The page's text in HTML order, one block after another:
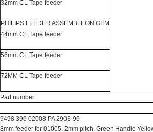
32mm CL Tape feeder
PHILIPS FEEDER ASSEMBLEON GEM
44mm CL Tape feeder
56mm CL Tape feeder
72MM CL Tape feeder
Part number
9498 396 02008 PA 2903-96
8mm feeder for 01005, 2mm pitch, Green Handle